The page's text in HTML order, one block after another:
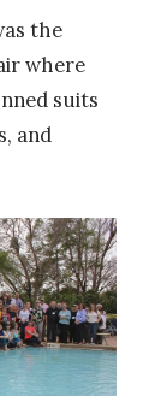
the
where
suits
and